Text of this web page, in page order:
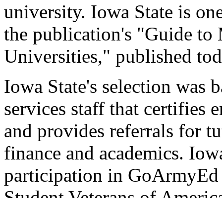
university. Iowa State is
the publication's "Guide
Universities," published
Iowa State's selection was
services staff that certifies
and provides referrals for
finance and academics.
participation in